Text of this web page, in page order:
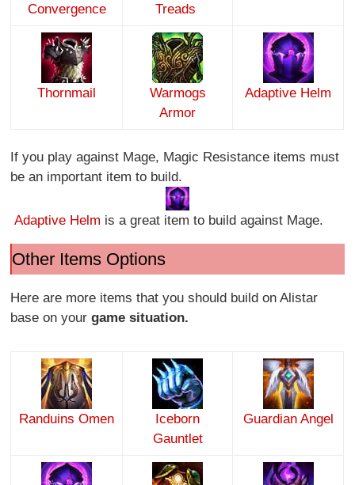
Convergence
Treads
Thornmail
Warmogs
Armor
Adaptive Helm
If you play against Mage, Magic Resistance items must
be an important item to build.
Adaptive Helm is a great item to build against Mage.
Other Items Options
Here are more items that you should build on Alistar
base on yourgame situation.
Randuins Omen
Iceborn
Gauntlet
Guardian Angel